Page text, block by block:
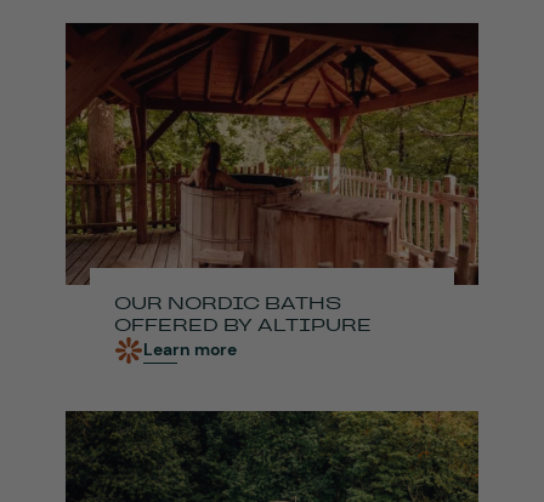
OUR NORDIC BATHS
OFFERED BY ALTIPURE
Learn more